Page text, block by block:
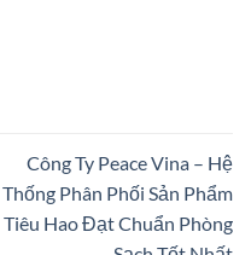
Công Ty Peace Vina – Hệ
Thống Phân Phối Sản Phẩm
Tiêu Hao Đạt Chuẩn Phòng